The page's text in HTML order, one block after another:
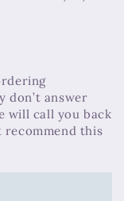
don’t answer
will call you back
recommend this